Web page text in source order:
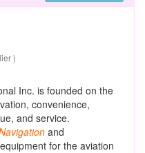
)
Inc. is founded on the
convenience,
and service.
and
for the aviation